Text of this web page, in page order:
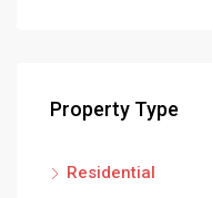
Property Type
Residential